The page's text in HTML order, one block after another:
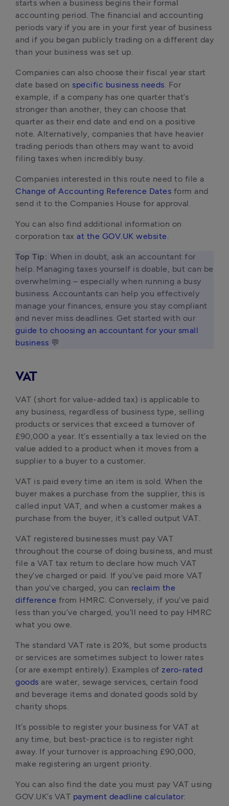
starts when a business begins their formal
accounting period. The financial and accounting
periods vary if you are in your first year of business
and if you began publicly trading on a different day
than your business was set up.
Companies can also choose their fiscal year start
date based on specific business needs. For
example, if a company has one quarter that’s
stronger than another, they can choose that
quarter as their end date and end on a positive
note. Alternatively, companies that have heavier
trading periods than others may want to avoid
filing taxes when incredibly busy.
Change of Accounting Reference Dates form and
send it to the Companies House for approval.
You can also find additional information on
corporation tax at the GOV.UK website.
Top Tip: When in doubt, ask an accountant for
help. Managing taxes yourself is doable, but can be
overwhelming – especially when running a busy
business. Accountants can help you effectively
manage your finances, ensure you stay compliant
guide to choosing an accountant for your small
business 💬
VAT
VAT (short for value-added tax) is applicable to
any business, regardless of business type, selling
products or services that exceed a turnover of
£90,000 a year. It’s essentially a tax levied on the
value added to a product when it moves from a
supplier to a buyer to a customer.
VAT is paid every time an item is sold. When the
buyer makes a purchase from the supplier, this is
called input VAT, and when a customer makes a
purchase from the buyer, it’s called output VAT.
VAT registered businesses must pay VAT
throughout the course of doing business, and must
file a VAT tax return to declare how much VAT
they’ve charged or paid. If you’ve paid more VAT
than you’ve charged, you can reclaim the
difference from HMRC. Conversely, if you’ve paid
less than you’ve charged, you’ll need to pay HMRC
what you owe.
The standard VAT rate is 20%, but some products
or services are sometimes subject to lower rates
(or are exempt entirely). Examples of zero-rated
goods are water, sewage services, certain food
and beverage items and donated goods sold by
charity shops.
It’s possible to register your business for VAT at
any time, but best-practice is to register right
away. If your turnover is approaching £90,000,
make registering an urgent priority.
You can also find the date you must pay VAT using
GOV.UK’s VAT payment deadline calculator: